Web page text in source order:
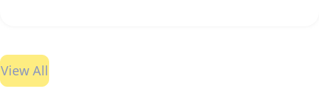
View All